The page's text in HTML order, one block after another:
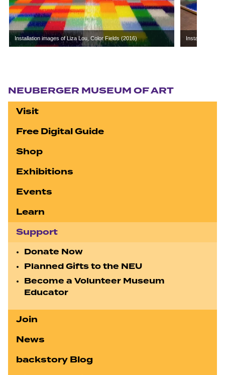
Installation images of Liza Lou, Color Fields (2016) Installation
NEUBERGER MUSEUM OF ART
Visit
Free Digital Guide
Shop
Exhibitions
Events
Learn
Support
Donate Now
Planned Gifts to the NEU
Become a Volunteer Museum
Educator
Join
News
backstory Blog